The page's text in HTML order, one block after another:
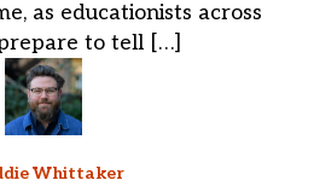
as educationists across
to tell […]
Whittaker